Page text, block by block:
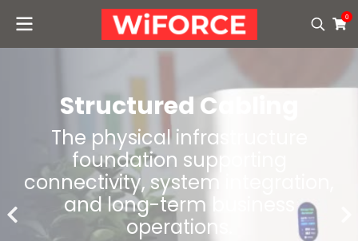
0
Structured Cabling
The physical infrastructure
foundation supporting
connectivity, system integration,
and long-term business
operations.